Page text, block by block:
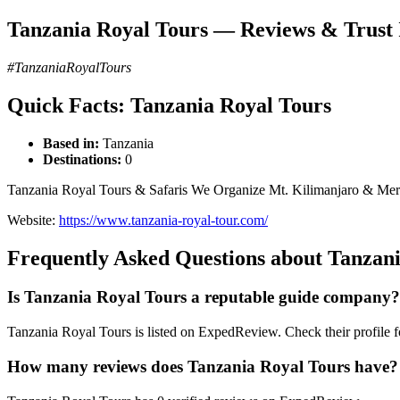
Tanzania Royal Tours — Reviews & Trust
#TanzaniaRoyalTours
Quick Facts: Tanzania Royal Tours
Based in: Tanzania
Destinations: 0
Tanzania Royal Tours & Safaris We Organize Mt. Kilimanjaro &
Website: https://www.tanzania-royal-tour.com/
Frequently Asked Questions about
Is Tanzania Royal Tours a reputable guide company?
Tanzania Royal Tours is listed on ExpedReview. Check their profile
How many reviews does Tanzania Royal Tours have?